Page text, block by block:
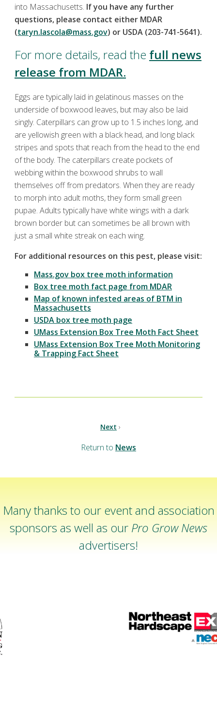
into Massachusetts. If you have any further
questions, please contact either MDAR
(taryn.lascola@mass.gov) or USDA (203-741-5641).
For more details, read the full news
release from MDAR.
Eggs are typically laid in gelatinous masses on the
underside of boxwood leaves, but may also be laid
singly. Caterpillars can grow up to 1.5 inches long, and
are yellowish green with a black head, and long black
stripes and spots that reach from the head to the end
of the body. The caterpillars create pockets of
webbing within the boxwood shrubs to wall
themselves off from predators. When they are ready
to morph into adult moths, they form small green
pupae. Adults typically have white wings with a dark
brown border but can sometimes be all brown with
just a small white streak on each wing.
For additional resources on this pest, please visit:
Mass.gov box tree moth information
Box tree moth fact page from MDAR
Map of known infested areas of BTM in
Massachusetts
USDA box tree moth page
UMass Extension Box Tree Moth Fact Sheet
UMass Extension Box Tree Moth Monitoring
& Trapping Fact Sheet
Next ›
Return to News
Many thanks to our event and association
sponsors as well as our Pro Grow News
advertisers!